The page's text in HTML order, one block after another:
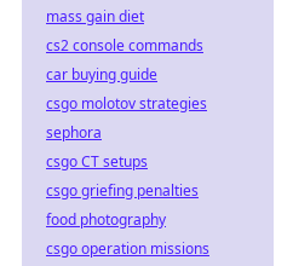
mass gain diet
cs2 console commands
car buying guide
csgo molotov strategies
sephora
csgo CT setups
csgo griefing penalties
food photography
csgo operation missions